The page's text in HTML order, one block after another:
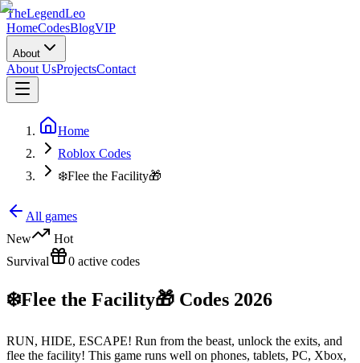
TheLegendLeo
HomeCodesBlogVIP
About
About UsProjectsContact
Home
Roblox Codes
❄️Flee the Facility🎁
All games
New
Hot
Survival
0 active codes
❄️Flee the Facility🎁 Codes 2026
RUN, HIDE, ESCAPE! Run from the beast, unlock the exits, and
flee the facility! This game runs well on phones, tablets, PC, Xbox,